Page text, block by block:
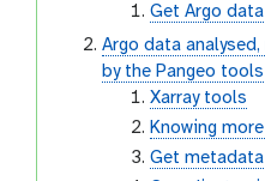
Get Argo data
Argo data
by the Pangeo tools
Xarray tools
Knowing
Get metadata